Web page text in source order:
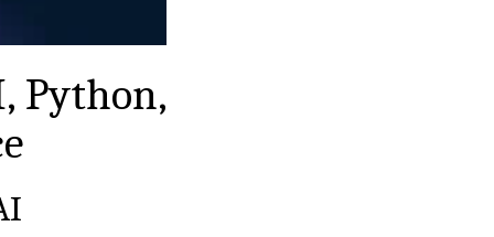
Python,